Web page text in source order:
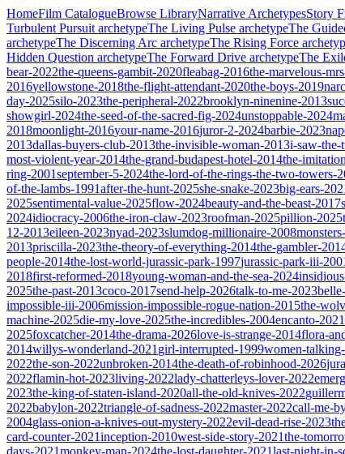
HomeFilm CatalogueBrowse LibraryNarrative ArchetypesStory
Turbulent Pursuit archetypeThe Living Pulse archetypeThe
archetypeThe Discerning Arc archetypeThe Rising Force
Hidden Question archetypeThe Forward Drive archetypeThe
bear-2022the-queens-gambit-2020fleabag-2016the-marvelous-
2016yellowstone-2018the-flight-attendant-2020the-boys-2019
day-2025silo-2023the-peripheral-2022brooklyn-ninenine-2013
showgirl-2024the-seed-of-the-sacred-fig-2024unstoppable-2024
2018moonlight-2016your-name-2016juror-2-2024barbie-2023
2013dallas-buyers-club-2013the-invisible-woman-2013i-saw-
most-violent-year-2014the-grand-budapest-hotel-2014the-
ring-2001september-5-2024the-lord-of-the-rings-the-two-towers-
of-the-lambs-1991after-the-hunt-2025she-snake-2023big-ears-
2025sentimental-value-2025flow-2024beauty-and-the-beast-2017
2024idiocracy-2006the-iron-claw-2023roofman-2025pillion-2025
12-2013eileen-2023nyad-2023slumdog-millionaire-2008
2013priscilla-2023the-theory-of-everything-2014the-gambler-
people-2014the-lost-world-jurassic-park-1997jurassic-park-iii-
2018first-reformed-2018young-woman-and-the-sea-2024
2025the-past-2013coco-2017send-help-2026talk-to-me-2023
impossible-iii-2006mission-impossible-rogue-nation-2015the-
machine-2025die-my-love-2025the-incredibles-2004encanto-2021
2025foxcatcher-2014the-drama-2026love-is-strange-2014flora-
2014willys-wonderland-2021 girl-interrupted-1999women-
2022the-son-2022unbroken-2014the-death-of-robinhood-2026
2022flamin-hot-2023living-2022lady-chatterleys-lover-2022
2023the-king-of-staten-island-2020all-the-old-knives-2022
2022babylon-2022triangle-of-sadness-2022master-2022call-me-
2004glass-onion-a-knives-out-mystery-2022evil-dead-rise-2023
card-counter-2021inception-2010west-side-story-2021the-
days-2021monkey-man-2024the-lost-daughter-2021last-night-in-